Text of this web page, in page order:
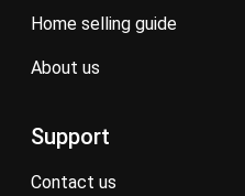
home selling guide
about us
Support
contact us